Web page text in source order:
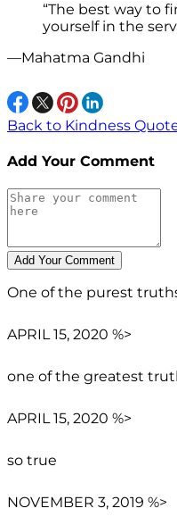
“The best way to
yourself in the
—Mahatma Gandhi
Back to Kindness
Add Your Comment
One of the purest
APRIL 15, 2020 %>
one of the greatest
APRIL 15, 2020 %>
so true
NOVEMBER 3, 2019 %>